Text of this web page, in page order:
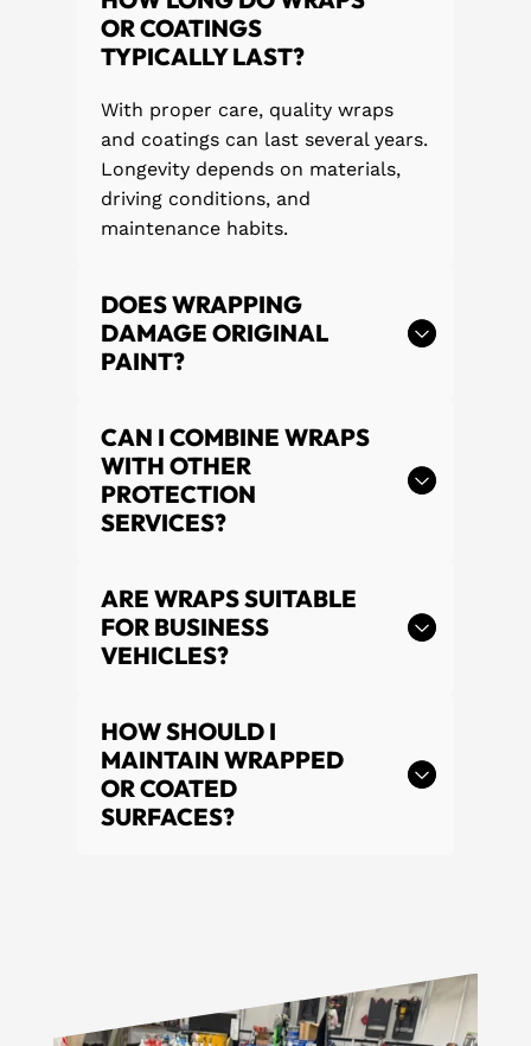
OR COATINGS
TYPICALLY LAST?
With proper care, quality wraps
and coatings can last several years.
Longevity depends on materials,
driving conditions, and
maintenance habits.
DOES WRAPPING
DAMAGE ORIGINAL
PAINT?
CAN I COMBINE WRAPS
WITH OTHER
PROTECTION
SERVICES?
ARE WRAPS SUITABLE
FOR BUSINESS
VEHICLES?
HOW SHOULD I
MAINTAIN WRAPPED
OR COATED
SURFACES?